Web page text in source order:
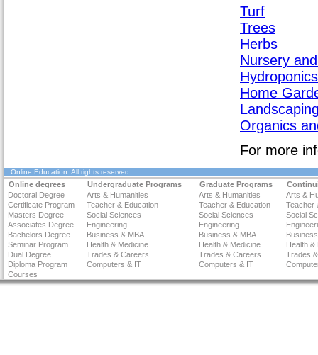
Turf
Trees
Herbs
Nursery
Hydroponics
Home
Organics
For more
Online Education . All rights reserved
Online degrees Undergraduate Programs Graduate Programs
Doctoral Degree
Arts & Humanities Arts & Humanities
Arts &
Certificate Program
Teacher & Education Teacher & Education
Teacher
Masters Degree
Social Sciences Social Sciences
Social
Associates Degree
Engineering Engineering
Bachelors Degree
Business & MBA Business & MBA
Seminar Program
Health & Medicine Health & Medicine
Health &
Dual Degree
Trades & Careers Trades & Careers
Trades
Diploma Program
Computers & IT Computers & IT
Courses